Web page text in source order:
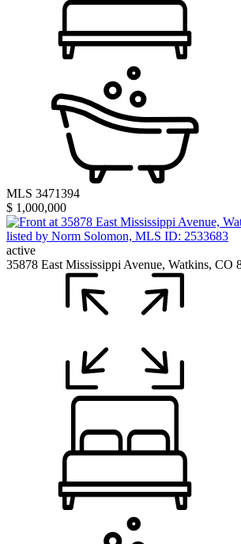
MLS 3471394
$ 1,000,000
active
35878 East Mississippi Avenue, Watkins, CO